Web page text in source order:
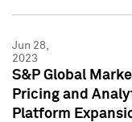
Jun 28,
2023
S&P Global
Pricing and
Platform